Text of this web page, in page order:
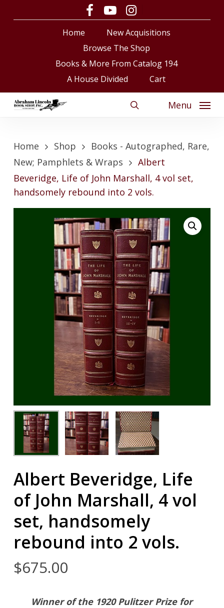
facebookyoutubeinstagram
Home
New Acquisitions
Browse The Shop
Books & More From Catalog 194
A House Divided
Cart
Menu
Cart Close
Home Shop
Books - Autographed, Rare,
New; Pamphlets & Wraps
Albert
Beveridge, Life of John Marshall, 4 vol set,
handsomely rebound into 2 vols.
Albert Beveridge, Life
of John Marshall, 4 vol
set, handsomely
rebound into 2 vols.
$675.00
Winner of the 1920 Pulitzer Prize for